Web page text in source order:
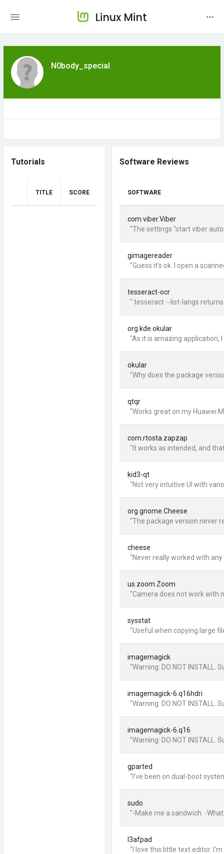
Linux Mint
N0body_special
Tutorials
TITLE SCORE
Software Reviews
SOFTWARE
com.viber.Viber
"The settings "start viber
gimagereader
"Guess it's ok. I open a
tesseract-ocr
" tesseract --list-langs
org.kde.okular
"As it is amazing application,
okular
"Why does the package
qtqr
"Works great on my Huawei
com.rtosta.zapzap
"It works as intended, and
kid3-qt
"Not very intuitive UI with
org.gnome.Cheese
"The package version never
cheese
"Never really worked with
us.zoom.Zoom
"Camera does not work with
sysstat
"Useful when copying large
imagemagick
"Warning: DO NOT
imagemagick-6.q16hdri
"Warning: DO NOT
imagemagick-6.q16
"Warning: DO NOT
gparted
"I've been on dual-boot
sudo
"-Make me a sandwich. -
l3afpad
"I love this little text editor.